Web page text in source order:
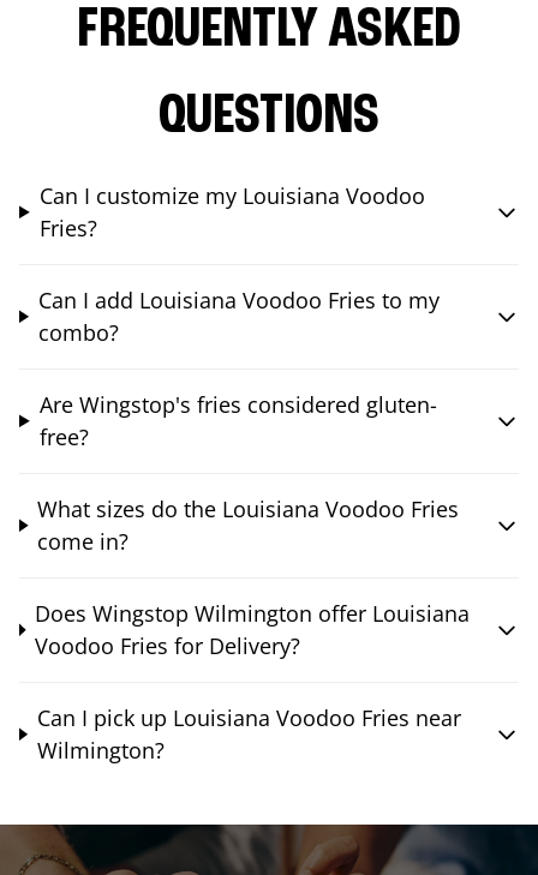
FREQUENTLY ASKED
QUESTIONS
Can I customize my Louisiana Voodoo
Fries?
Can I add Louisiana Voodoo Fries to my
combo?
Are Wingstop's fries considered gluten-
free?
What sizes do the Louisiana Voodoo Fries
come in?
Does Wingstop Wilmington offer Louisiana
Voodoo Fries for Delivery?
Can I pick up Louisiana Voodoo Fries near
Wilmington?